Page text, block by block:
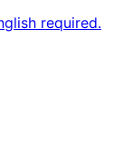
required.